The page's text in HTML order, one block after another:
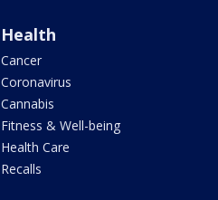
Health
Cancer
Coronavirus
Cannabis
Fitness & Well-being
Health Care
Recalls